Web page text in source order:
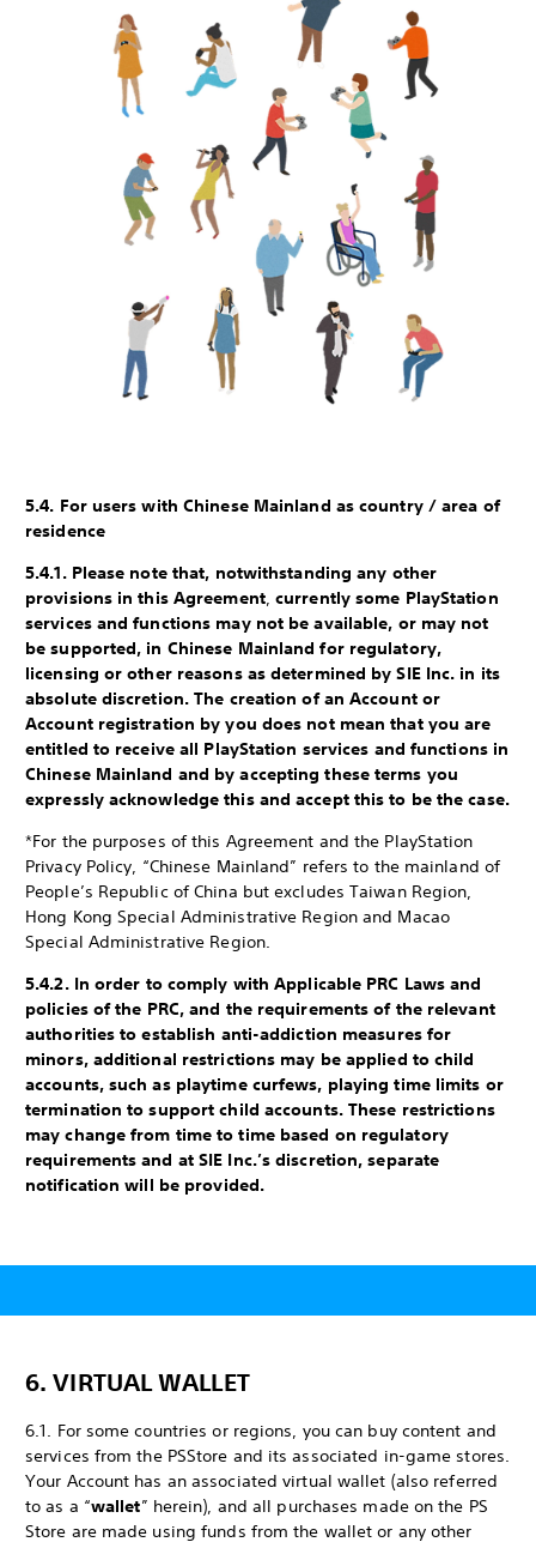
5.4. For users with Chinese Mainland as country / area of
residence
5.4.1. Please note that, notwithstanding any other
provisions in this Agreement, currently some PlayStation
services and functions may not be available, or may not
be supported, in Chinese Mainland for regulatory,
licensing or other reasons as determined by SIE Inc. in its
absolute discretion. The creation of an Account or
Account registration by you does not mean that you are
entitled to receive all PlayStation services and functions in
Chinese Mainland and by accepting these terms you
expressly acknowledge this and accept this to be the case.
*For the purposes of this Agreement and the PlayStation
Privacy Policy, “Chinese Mainland” refers to the mainland of
People’s Republic of China but excludes Taiwan Region,
Hong Kong Special Administrative Region and Macao
Special Administrative Region.
5.4.2. In order to comply with Applicable PRC Laws and
policies of the PRC, and the requirements of the relevant
authorities to establish anti-addiction measures for
minors, additional restrictions may be applied to child
accounts, such as playtime curfews, playing time limits or
termination to support child accounts. These restrictions
may change from time to time based on regulatory
requirements and at SIE Inc.’s discretion, separate
notification will be provided.
6. VIRTUAL WALLET
6.1. For some countries or regions, you can buy content and
services from the PSStore and its associated in-game stores.
Your Account has an associated virtual wallet (also referred
to as a “wallet” herein), and all purchases made on the PS
Store are made using funds from the wallet or any other